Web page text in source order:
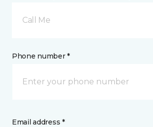
Call Me
Phone number *
Email address *